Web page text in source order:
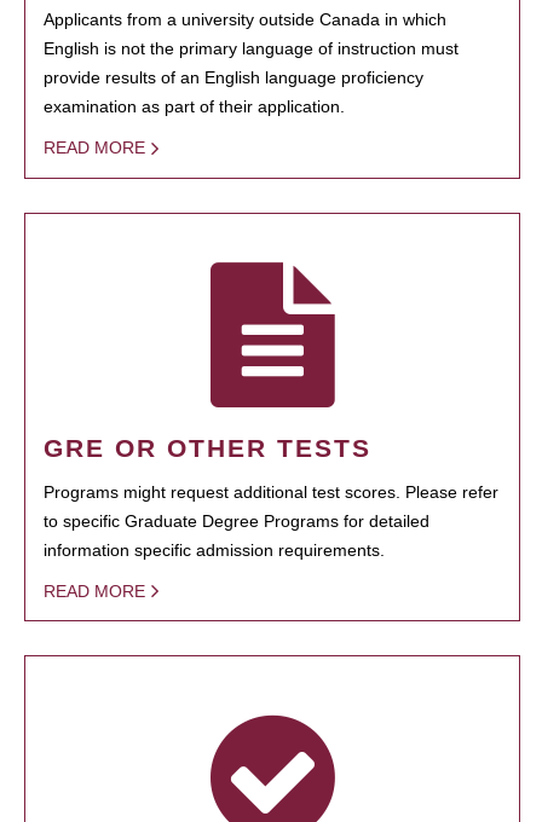
Applicants from a university outside Canada in which
English is not the primary language of instruction must
provide results of an English language proficiency
examination as part of their application.
READ MORE
GRE OR OTHER TESTS
Programs might request additional test scores. Please refer
to specific Graduate Degree Programs for detailed
information specific admission requirements.
READ MORE